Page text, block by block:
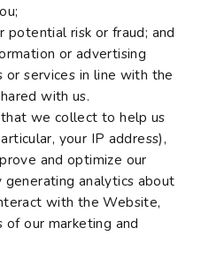
potential risk or fraud; and
or advertising
services in line with the
with us.
we collect to help us
your IP address),
and optimize our
analytics about
with the Website,
of our marketing and